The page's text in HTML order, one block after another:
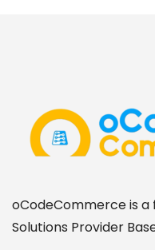
oCodeCommerce is
Solutions Provider